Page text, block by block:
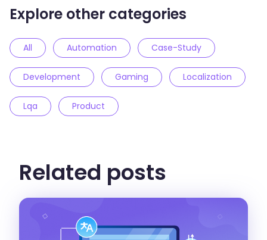
Explore other categories
All Automation Case-Study
Development Gaming Localization
Lqa Product
Related posts